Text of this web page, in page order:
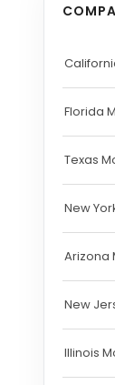
Florida
Texas
New
Arizona
New
Illinois